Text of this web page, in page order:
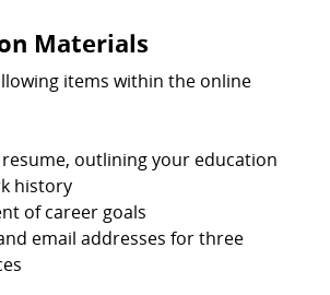
Materials
items within the online
outlining your education
history
of career goals
email addresses for three